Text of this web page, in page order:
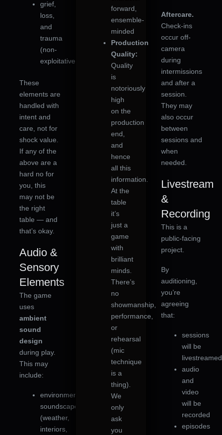
grief,
loss,
and
trauma
(non-
exploitative)
These
elements are
handled with
intent and
care, not for
shock value.
If any of the
above are a
hard no for
you, this
may not be
the right
table — and
that’s okay.
Audio &
Sensory
Elements
The game
uses
ambient
sound
design
during play.
This may
include:
environmental
soundscapes
(weather,
interiors,
forward,
ensemble-
minded
Production
Quality:
Quality
is
notoriously
high
on the
production
end,
and
hence
all this
information.
At the
table
it’s
just a
game
with
brilliant
minds.
There’s
no
showmanship,
performance,
or
rehearsal
(mic
technique
is a
thing).
We
only
ask
you
Aftercare.
Check-ins
occur off-
camera
during
intermissions
and after a
session.
They may
also occur
between
sessions and
when
needed.
Livestream
&
Recording
This is a
public-facing
project.
By
auditioning,
you’re
agreeing
that:
sessions
will be
livestreamed
audio
and
video
will be
recorded
episodes